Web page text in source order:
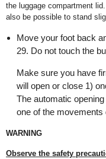
the luggage compartment
also be possible to stand
Move your foot back
29. Do not touch the
Make sure you have
will open or close 1)
The automatic
one of the movements
WARNING
Observe the safety